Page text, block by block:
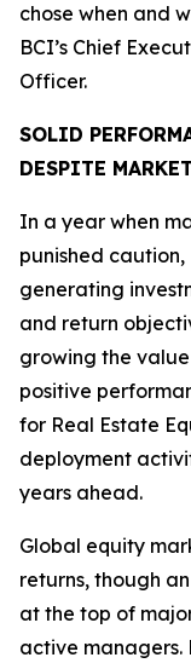
chose when and
BCI’s Chief
Officer.
SOLID
DESPITE
In a year when
punished
generating
and return
growing the
positive
for Real Estate
deployment
years ahead.
Global equity
returns, though
at the top of
active managers.